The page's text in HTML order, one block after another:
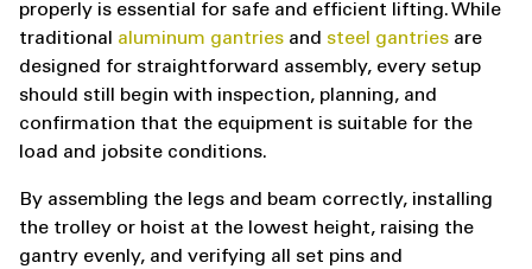
properly is essential for safe and efficient lifting. While
traditional aluminum gantries and steel gantries are
designed for straightforward assembly, every setup
should still begin with inspection, planning, and
confirmation that the equipment is suitable for the
load and jobsite conditions.
By assembling the legs and beam correctly, installing
the trolley or hoist at the lowest height, raising the
gantry evenly, and verifying all set pins and